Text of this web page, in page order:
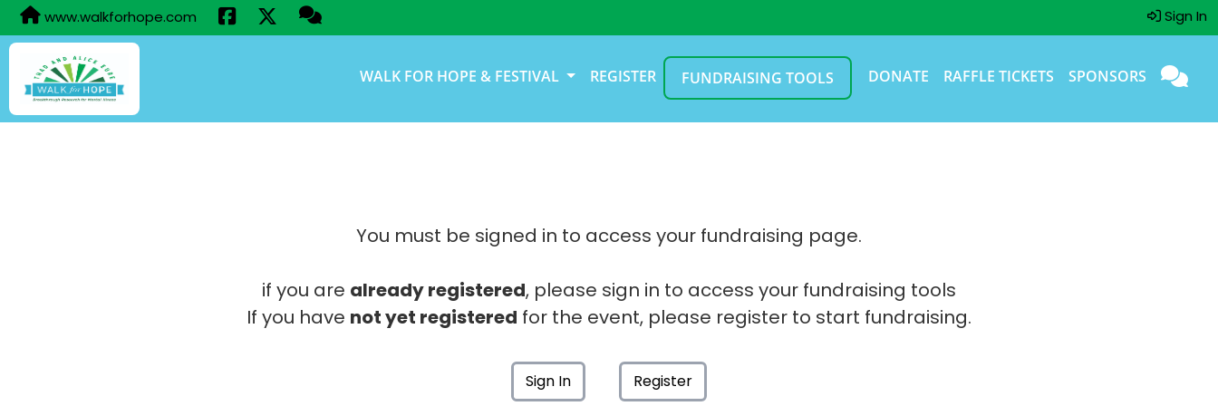
www.walkforhope.com Sign In
WALK FOR HOPE & FESTIVAL REGISTER FUNDRAISING TOOLS DONATE RAFFLE TICKETS SPONSORS
You must be signed in to access your fundraising page.
if you are already registered, please sign in to access your fundraising tools
If you have not yet registered for the event, please register to start fundraising.
Sign In Register